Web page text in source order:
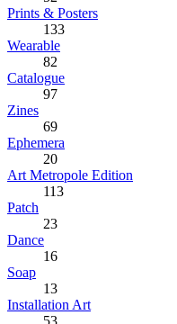
Prints & Posters
133
Wearable
82
Catalogue
97
Zines
69
Ephemera
20
Art Metropole Edition
113
Patch
23
Dance
16
Soap
13
Installation Art
53